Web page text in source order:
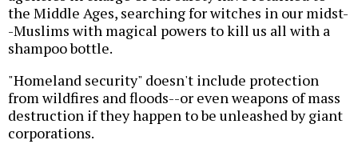
the Middle Ages, searching for witches in our midst-
-Muslims with magical powers to kill us all with a
shampoo bottle.
"Homeland security" doesn't include protection
from wildfires and floods--or even weapons of mass
destruction if they happen to be unleashed by giant
corporations.